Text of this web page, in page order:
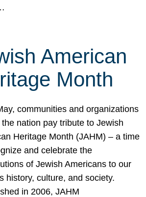
American
Month
communities and organizations
nation pay tribute to Jewish
Heritage Month (JAHM) – a time
and celebrate the
of Jewish Americans to our
history, culture, and society.
in 2006, JAHM